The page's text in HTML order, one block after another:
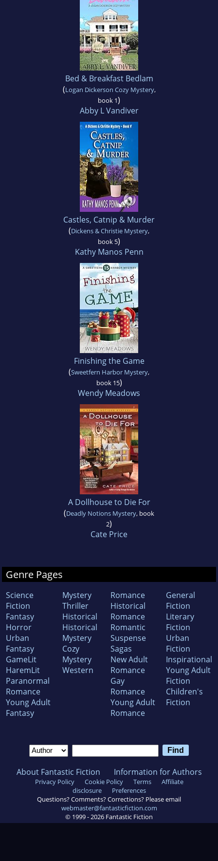
Bed & Breakfast Bedlam
(Logan Dickerson Cozy Mystery,
book 1)
Abby L Vandiver
Castles, Catnip & Murder
(Dickens & Christie Mystery,
book 5)
Kathy Manos Penn
Finishing the Game
(Sweetfern Harbor Mystery,
book 15)
Wendy Meadows
A Dollhouse to Die For
(Deadly Notions Mystery, book
2)
Cate Price
Genre Pages
Science
Fiction
Fantasy
Horror
Urban
Fantasy
GameLit
HaremLit
Paranormal
Romance
Young Adult
Fantasy
Mystery
Thriller
Historical
Historical
Mystery
Cozy
Mystery
Western
Romance
Historical
Romance
Romantic
Suspense
Sagas
New Adult
Romance
Gay
Romance
Young Adult
Romance
General
Fiction
Literary
Fiction
Urban
Fiction
Inspirational
Young Adult
Fiction
Children's
Fiction
About Fantastic Fiction Information for Authors
Privacy Policy Cookie Policy Terms
Affiliate
disclosure
Preferences
Questions? Comments? Corrections? Please email
webmaster@fantasticfiction.com
© 1999 - 2026 Fantastic Fiction